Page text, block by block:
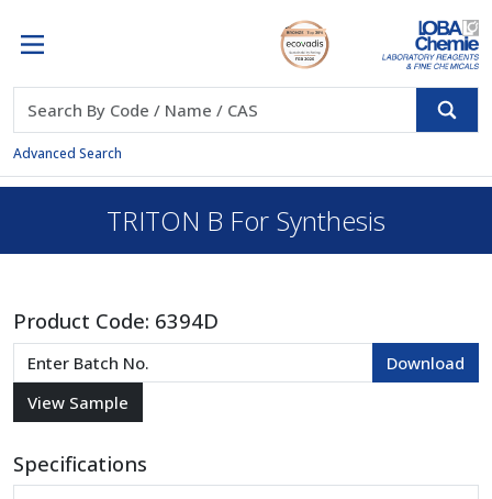
Advanced Search
TRITON B For Synthesis
Product Code: 6394D
Specifications